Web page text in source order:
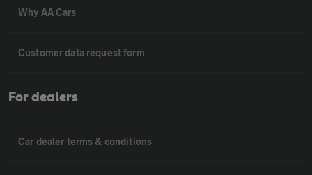
Why AA Cars
Customer data request form
For dealers
Car dealer terms & conditions